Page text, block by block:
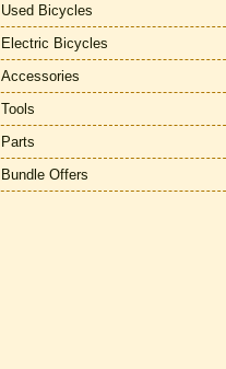
Used Bicycles
Electric Bicycles
Accessories
Tools
Parts
Bundle Offers